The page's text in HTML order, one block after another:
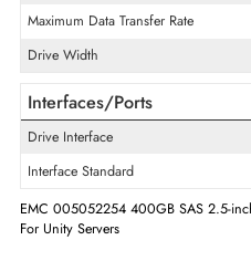
General Information
Product Type
Technical Information
Storage Capacity
Drive Width